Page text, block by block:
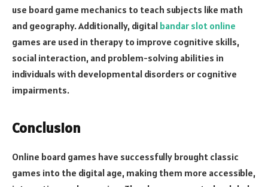
use board game mechanics to teach subjects like math
and geography. Additionally, digital bandar slot online
games are used in therapy to improve cognitive skills,
social interaction, and problem-solving abilities in
individuals with developmental disorders or cognitive
impairments.
Conclusion
Online board games have successfully brought classic
games into the digital age, making them more accessible,